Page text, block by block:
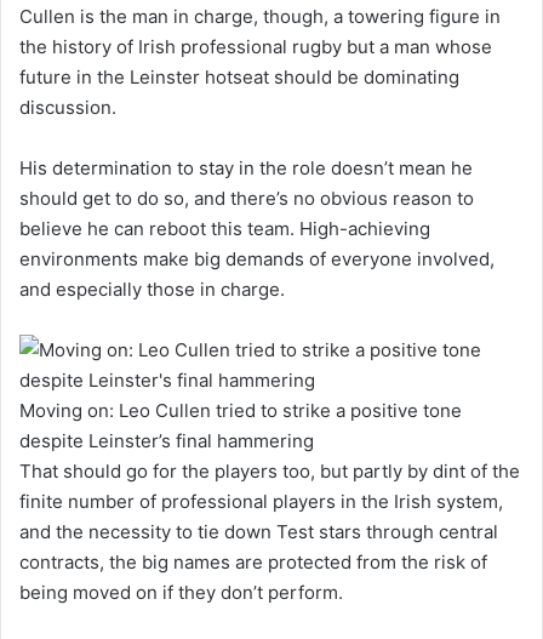
Cullen is the man in charge, though, a towering figure in
the history of Irish professional rugby but a man whose
future in the Leinster hotseat should be dominating
discussion.
His determination to stay in the role doesn’t mean he
should get to do so, and there’s no obvious reason to
believe he can reboot this team. High-achieving
environments make big demands of everyone involved,
and especially those in charge.
Moving on: Leo Cullen tried to strike a positive tone
despite Leinster’s final hammering
That should go for the players too, but partly by dint of the
finite number of professional players in the Irish system,
and the necessity to tie down Test stars through central
contracts, the big names are protected from the risk of
being moved on if they don’t perform.